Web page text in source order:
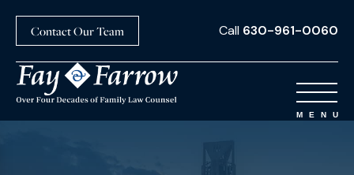
Call 630-961-0060
Contact Our Team